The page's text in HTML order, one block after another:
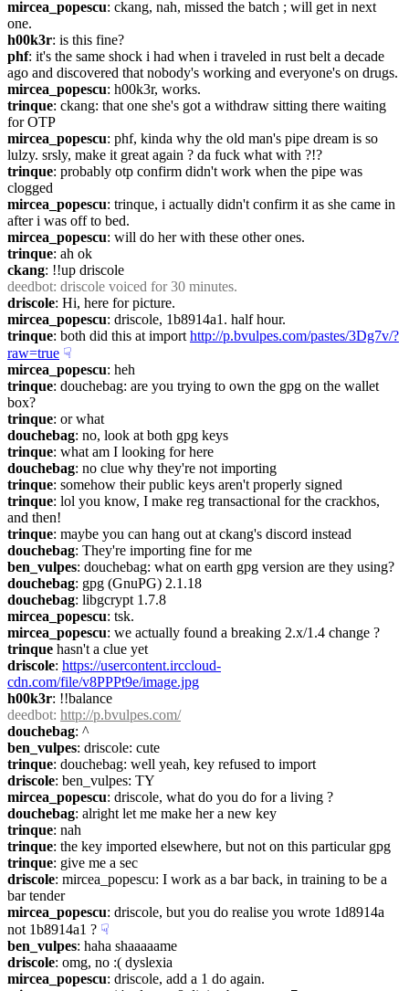
mircea_popescu: ckang, nah, missed the batch ; will get in next
one.
h00k3r: is this fine?
phf: it's the same shock i had when i traveled in rust belt a decade
ago and discovered that nobody's working and everyone's on drugs.
mircea_popescu: h00k3r, works.
trinque: ckang: that one she's got a withdraw sitting there waiting
for OTP
mircea_popescu: phf, kinda why the old man's pipe dream is so
lulzy. srsly, make it great again ? da fuck what with ?!?
trinque: probably otp confirm didn't work when the pipe was
clogged
mircea_popescu: trinque, i actually didn't confirm it as she came in
after i was off to bed.
mircea_popescu: will do her with these other ones.
trinque: ah ok
ckang: !!up driscole
deedbot: driscole voiced for 30 minutes.
driscole: Hi, here for picture.
mircea_popescu: driscole, 1b8914a1. half hour.
trinque: both did this at import http://p.bvulpes.com/pastes/3Dg7v/?
raw=true ☟︎
mircea_popescu: heh
trinque: douchebag: are you trying to own the gpg on the wallet
box?
trinque: or what
douchebag: no, look at both gpg keys
trinque: what am I looking for here
douchebag: no clue why they're not importing
trinque: somehow their public keys aren't properly signed
trinque: lol you know, I make reg transactional for the crackhos,
and then!
trinque: maybe you can hang out at ckang's discord instead
douchebag: They're importing fine for me
ben_vulpes: douchebag: what on earth gpg version are they using?
douchebag: gpg (GnuPG) 2.1.18
douchebag: libgcrypt 1.7.8
mircea_popescu: tsk.
mircea_popescu: we actually found a breaking 2.x/1.4 change ?
trinque hasn't a clue yet
driscole: https://usercontent.irccloud-
cdn.com/file/v8PPPt9e/image.jpg
h00k3r: !!balance
deedbot: http://p.bvulpes.com/
douchebag: ^
ben_vulpes: driscole: cute
trinque: douchebag: well yeah, key refused to import
driscole: ben_vulpes: TY
mircea_popescu: driscole, what do you do for a living ?
douchebag: alright let me make her a new key
trinque: nah
trinque: the key imported elsewhere, but not on this particular gpg
trinque: give me a sec
driscole: mircea_popescu: I work as a bar back, in training to be a
bar tender
mircea_popescu: driscole, but you do realise you wrote 1d8914a
not 1b8914a1 ? ☟︎
ben_vulpes: haha shaaaaame
driscole: omg, no :( dyslexia
mircea_popescu: driscole, add a 1 do again.